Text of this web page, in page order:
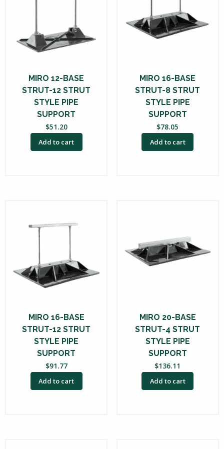
MIRO 12-BASE
STRUT-12 STRUT
STYLE PIPE
SUPPORT
$51.20
Add to cart
MIRO 16-BASE
STRUT-8 STRUT
STYLE PIPE
SUPPORT
$78.05
Add to cart
MIRO 16-BASE
STRUT-12 STRUT
STYLE PIPE
SUPPORT
$91.77
Add to cart
MIRO 20-BASE
STRUT-4 STRUT
STYLE PIPE
SUPPORT
$136.11
Add to cart